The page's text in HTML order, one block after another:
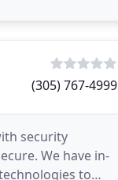
(305) 767-4999
security
We have in-
to